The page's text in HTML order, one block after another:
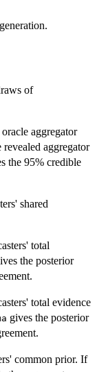
of(p*,
\delta,
p0)
aggregatorp*
revealed aggregator
the 95% credible
shared
total
the posterior
total evidence
gives the posterior
common prior. If